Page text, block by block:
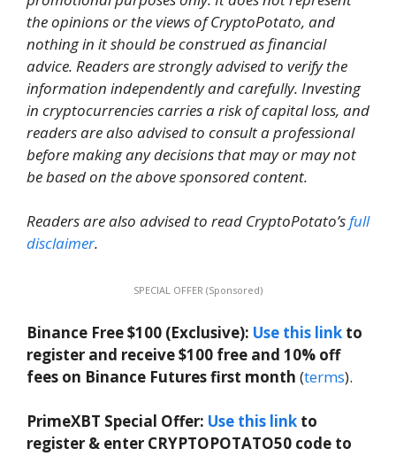
the opinions or the views of CryptoPotato, and
nothing in it should be construed as financial
advice. Readers are strongly advised to verify the
information independently and carefully. Investing
in cryptocurrencies carries a risk of capital loss, and
readers are also advised to consult a professional
before making any decisions that may or may not
be based on the above sponsored content.
Readers are also advised to read CryptoPotato’sfull
disclaimer.
SPECIAL OFFER (Sponsored)
Binance Free $100 (Exclusive): Use this link to
register and receive $100 free and 10% off
fees on Binance Futures first month (terms).
PrimeXBT Special Offer: Use this link to
register & enter CRYPTOPOTATO50 code to